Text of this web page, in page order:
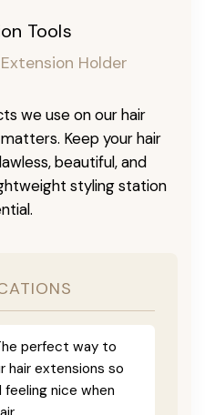
Tools
Holder
we use on our hair
Keep your hair
beautiful, and
styling station
perfect way to
hair extensions so
nice when